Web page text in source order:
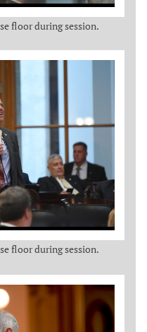
floor during session.
floor during session.